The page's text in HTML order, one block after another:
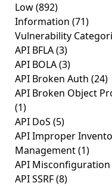
Low(892)
Information (71)
Vulnerability
API BFLA(3)
API BOLA(3)
API Broken Auth (24)
API Broken Object
(1)
API DoS (5)
API Improper
Management(1)
API Misconfiguration
API SSRF(8)